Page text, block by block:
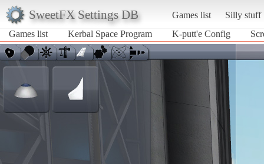
SweetFX Settings DB Games list
Silly stuff
Games list
Kerbal Space Program K-putt'e Config